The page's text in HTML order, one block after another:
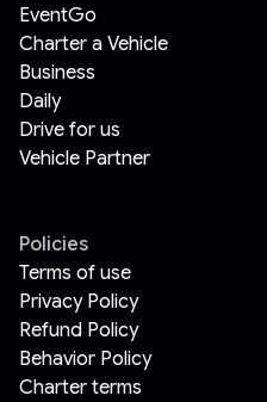
EventGo
Charter a Vehicle
Business
Daily
Drive for us
Vehicle Partner
Policies
Terms of use
Privacy Policy
Refund Policy
Behavior Policy
Charter terms